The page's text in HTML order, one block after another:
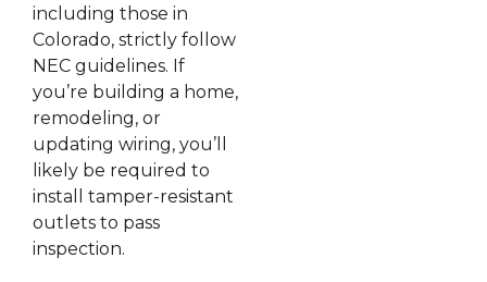
including those in
Colorado, strictly follow
NEC guidelines. If
you’re building a home,
remodeling, or
updating wiring, you’ll
likely be required to
install tamper-resistant
outlets to pass
inspection.